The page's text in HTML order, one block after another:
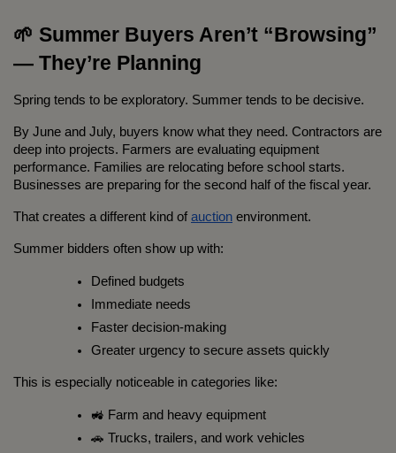
🌱 Summer Buyers Aren’t “Browsing”
— They’re Planning
Spring tends to be exploratory. Summer tends to be decisive.
By June and July, buyers know what they need. Contractors are
deep into projects. Farmers are evaluating equipment
performance. Families are relocating before school starts.
Businesses are preparing for the second half of the fiscal year.
That creates a different kind of auction environment.
Summer bidders often show up with:
Defined budgets
Immediate needs
Faster decision-making
Greater urgency to secure assets quickly
This is especially noticeable in categories like:
🚜 Farm and heavy equipment
🚗 Trucks, trailers, and work vehicles